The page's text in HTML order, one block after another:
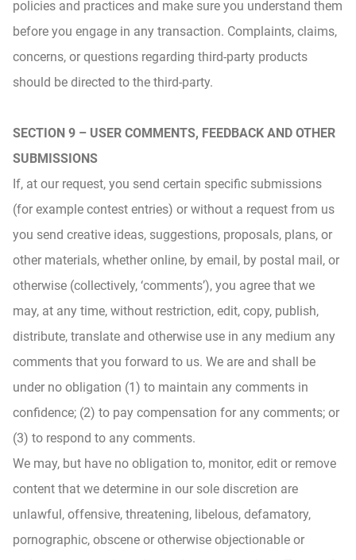
policies and practices and make sure you understand them
before you engage in any transaction. Complaints, claims,
concerns, or questions regarding third-party products
should be directed to the third-party.
SECTION 9 – USER COMMENTS, FEEDBACK AND OTHER
SUBMISSIONS
If, at our request, you send certain specific submissions
(for example contest entries) or without a request from us
you send creative ideas, suggestions, proposals, plans, or
other materials, whether online, by email, by postal mail, or
otherwise (collectively, ‘comments’), you agree that we
may, at any time, without restriction, edit, copy, publish,
distribute, translate and otherwise use in any medium any
comments that you forward to us. We are and shall be
under no obligation (1) to maintain any comments in
confidence; (2) to pay compensation for any comments; or
(3) to respond to any comments.
We may, but have no obligation to, monitor, edit or remove
content that we determine in our sole discretion are
unlawful, offensive, threatening, libelous, defamatory,
pornographic, obscene or otherwise objectionable or